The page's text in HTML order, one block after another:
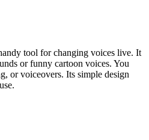
tool for changing voices live. It
or funny cartoon voices. You
or voiceovers. Its simple design